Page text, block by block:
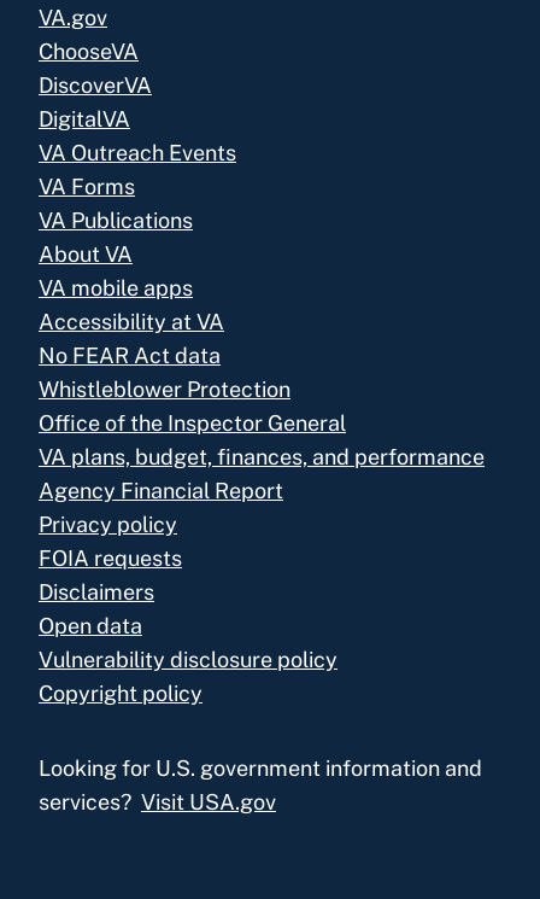
VA.gov
ChooseVA
DiscoverVA
DigitalVA
VA Outreach Events
VA Forms
VA Publications
About VA
VA mobile apps
Accessibility at VA
No FEAR Act data
Whistleblower Protection
Office of the Inspector General
VA plans, budget, finances, and performance
Agency Financial Report
Privacy policy
FOIA requests
Disclaimers
Open data
Vulnerability disclosure policy
Copyright policy
Looking for U.S. government information and
services? Visit USA.gov